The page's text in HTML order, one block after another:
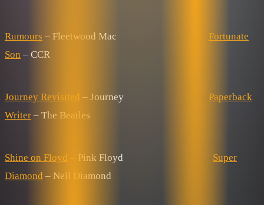
Rumours – Fleetwood Mac Fortunate
Son – CCR
Journey Revisited – Journey Paperback
Writer – The Beatles
Shine on Floyd – Pink Floyd Super
Diamond – Neil Diamond